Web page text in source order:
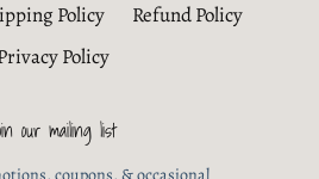
Policy
Refund Policy
Policy
our mailing list